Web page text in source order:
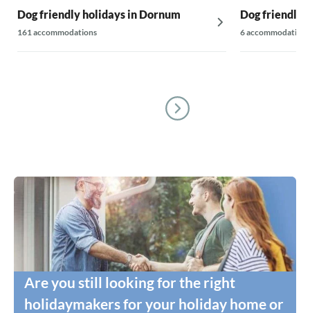
Dog friendly holidays in Dornum
161 accommodations
Dog friendly
6 accommodations
Are you still looking for the right
holidaymakers for your holiday home or